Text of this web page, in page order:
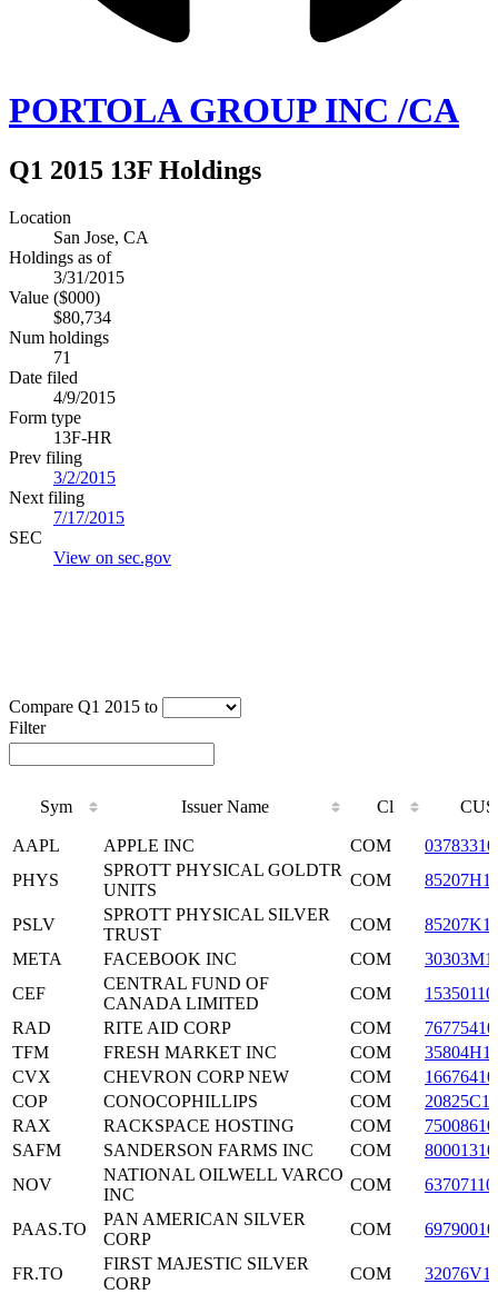
PORTOLA GROUP INC /CA
Q1 2015 13F Holdings
Location
San Jose, CA
Holdings as of
3/31/2015
Value ($000)
$80,734
Num holdings
71
Date filed
4/9/2015
Form type
13F-HR
Prev filing
3/2/2015
Next filing
7/17/2015
SEC
View on sec.gov
Compare Q1 2015 to
Filter
Sym Issuer Name Cl
Sym
Issuer Name Cl
AAPL APPLE INC COM
PHYS
SPROTT PHYSICAL GOLDTR
UNITS
COM
PSLV
SPROTT PHYSICAL SILVER
TRUST
COM
META
FACEBOOK INC COM
CEF
CENTRAL FUND OF
CANADA LIMITED
COM
RAD
RITE AID CORP COM
TFM
FRESH MARKET INC COM
CVX
CHEVRON CORP NEW COM
COP
CONOCOPHILLIPS COM
RAX
RACKSPACE HOSTING COM
SAFM
SANDERSON FARMS INC COM
NOV
NATIONAL OILWELL VARCO
INC
COM
PAAS.TO
PAN AMERICAN SILVER
CORP
COM
FR.TO
FIRST MAJESTIC SILVER
CORP
COM